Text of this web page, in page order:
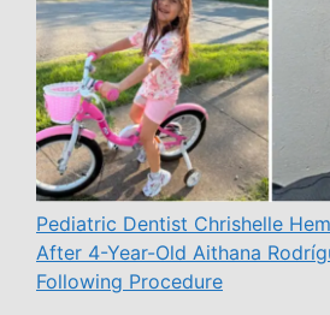
Pediatric Dentist Chrishelle
After 4-Year-Old Aithana
Following Procedure